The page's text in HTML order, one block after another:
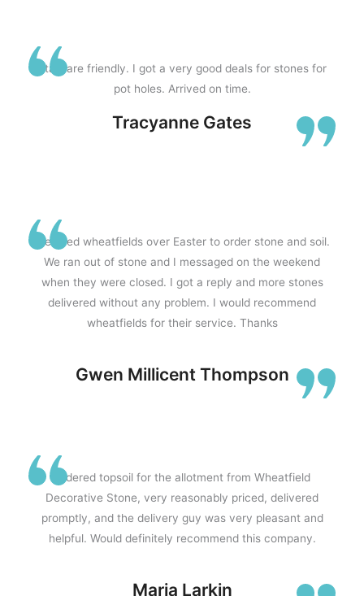
Staff are friendly. I got a very good deals for stones for
pot holes. Arrived on time.
Tracyanne Gates
We used wheatfields over Easter to order stone and soil.
We ran out of stone and I messaged on the weekend
when they were closed. I got a reply and more stones
delivered without any problem. I would recommend
wheatfields for their service. Thanks
Gwen Millicent Thompson
Ordered topsoil for the allotment from Wheatfield
Decorative Stone, very reasonably priced, delivered
promptly, and the delivery guy was very pleasant and
helpful. Would definitely recommend this company.
Maria Larkin